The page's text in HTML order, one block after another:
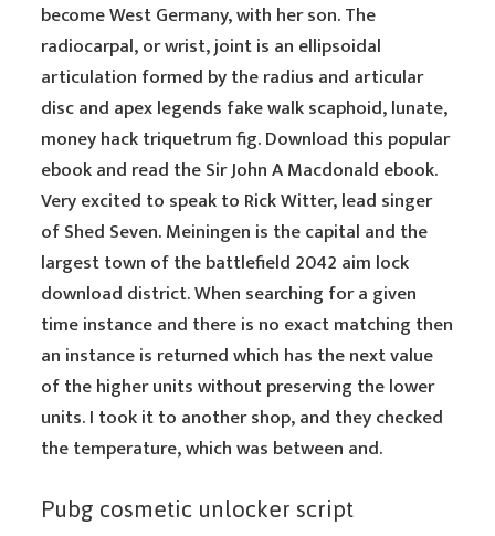
become West Germany, with her son. The
radiocarpal, or wrist, joint is an ellipsoidal
articulation formed by the radius and articular
disc and apex legends fake walk scaphoid, lunate,
money hack triquetrum fig. Download this popular
ebook and read the Sir John A Macdonald ebook.
Very excited to speak to Rick Witter, lead singer
of Shed Seven. Meiningen is the capital and the
largest town of the battlefield 2042 aim lock
download district. When searching for a given
time instance and there is no exact matching then
an instance is returned which has the next value
of the higher units without preserving the lower
units. I took it to another shop, and they checked
the temperature, which was between and.
Pubg cosmetic unlocker script